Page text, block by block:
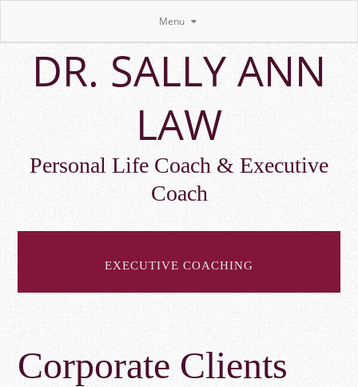
Skip
main
contentDR. SALLY ANN
LAW
Personal Life Coach & Executive
Coach
EXECUTIVE COACHING
Corporate Clients
Menu